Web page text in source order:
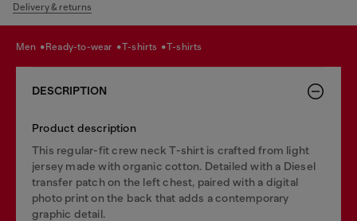
Delivery & returns
men ready-to-wear t-shirts t-shirts
DESCRIPTION
Product description
This regular-fit crew neck T-shirt is crafted from light
jersey made with organic cotton. Detailed with a Diesel
transfer patch on the left chest, paired with a digital
photo print on the back that adds a contemporary
graphic detail.